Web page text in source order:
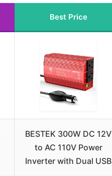
Best Price
BESTEK 300W DC 12V
to AC 110V Power
Inverter with Dual USB